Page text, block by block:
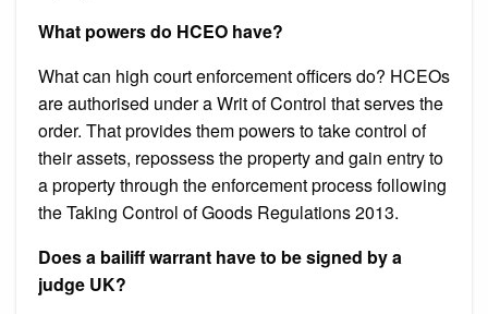
What powers do HCEO have?
What can high court enforcement officers do? HCEOs
are authorised under a Writ of Control that serves the
order. That provides them powers to take control of
their assets, repossess the property and gain entry to
a property through the enforcement process following
the Taking Control of Goods Regulations 2013.
Does a bailiff warrant have to be signed by a
judge UK?